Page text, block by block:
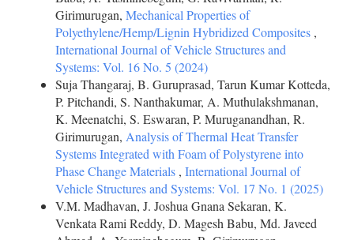
Girimurugan, Mechanical Properties of
Polyethylene/Hemp/Lignin Hybridized Composites ,
International Journal of Vehicle Structures and
Systems: Vol. 16 No. 5 (2024)
Suja Thangaraj, B. Guruprasad, Tarun Kumar Kotteda,
P. Pitchandi, S. Nanthakumar, A. Muthulakshmanan,
K. Meenatchi, S. Eswaran, P. Muruganandhan, R.
Girimurugan, Analysis of Thermal Heat Transfer
Systems Integrated with Foam of Polystyrene into
Phase Change Materials , International Journal of
Vehicle Structures and Systems: Vol. 17 No. 1 (2025)
V.M. Madhavan, J. Joshua Gnana Sekaran, K.
Venkata Rami Reddy, D. Magesh Babu, Md. Javeed